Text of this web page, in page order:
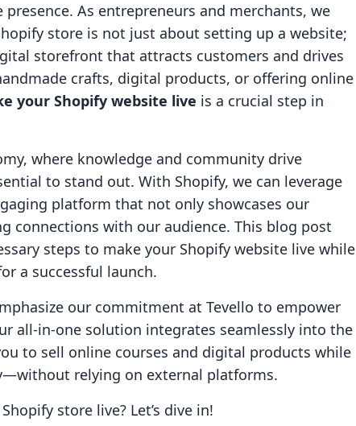
As entrepreneurs and merchants, we
store is not just about setting up a website;
storefront that attracts customers and drives
crafts, digital products, or offering online
your Shopify website live is a crucial step in
where knowledge and community drive
to stand out. With Shopify, we can leverage
platform that not only showcases our
connections with our audience. This blog post
steps to make your Shopify website live while
a successful launch.
our commitment at Tevello to empower
all-in-one solution integrates seamlessly into the
to sell online courses and digital products while
relying on external platforms.
store live? Let’s dive in!